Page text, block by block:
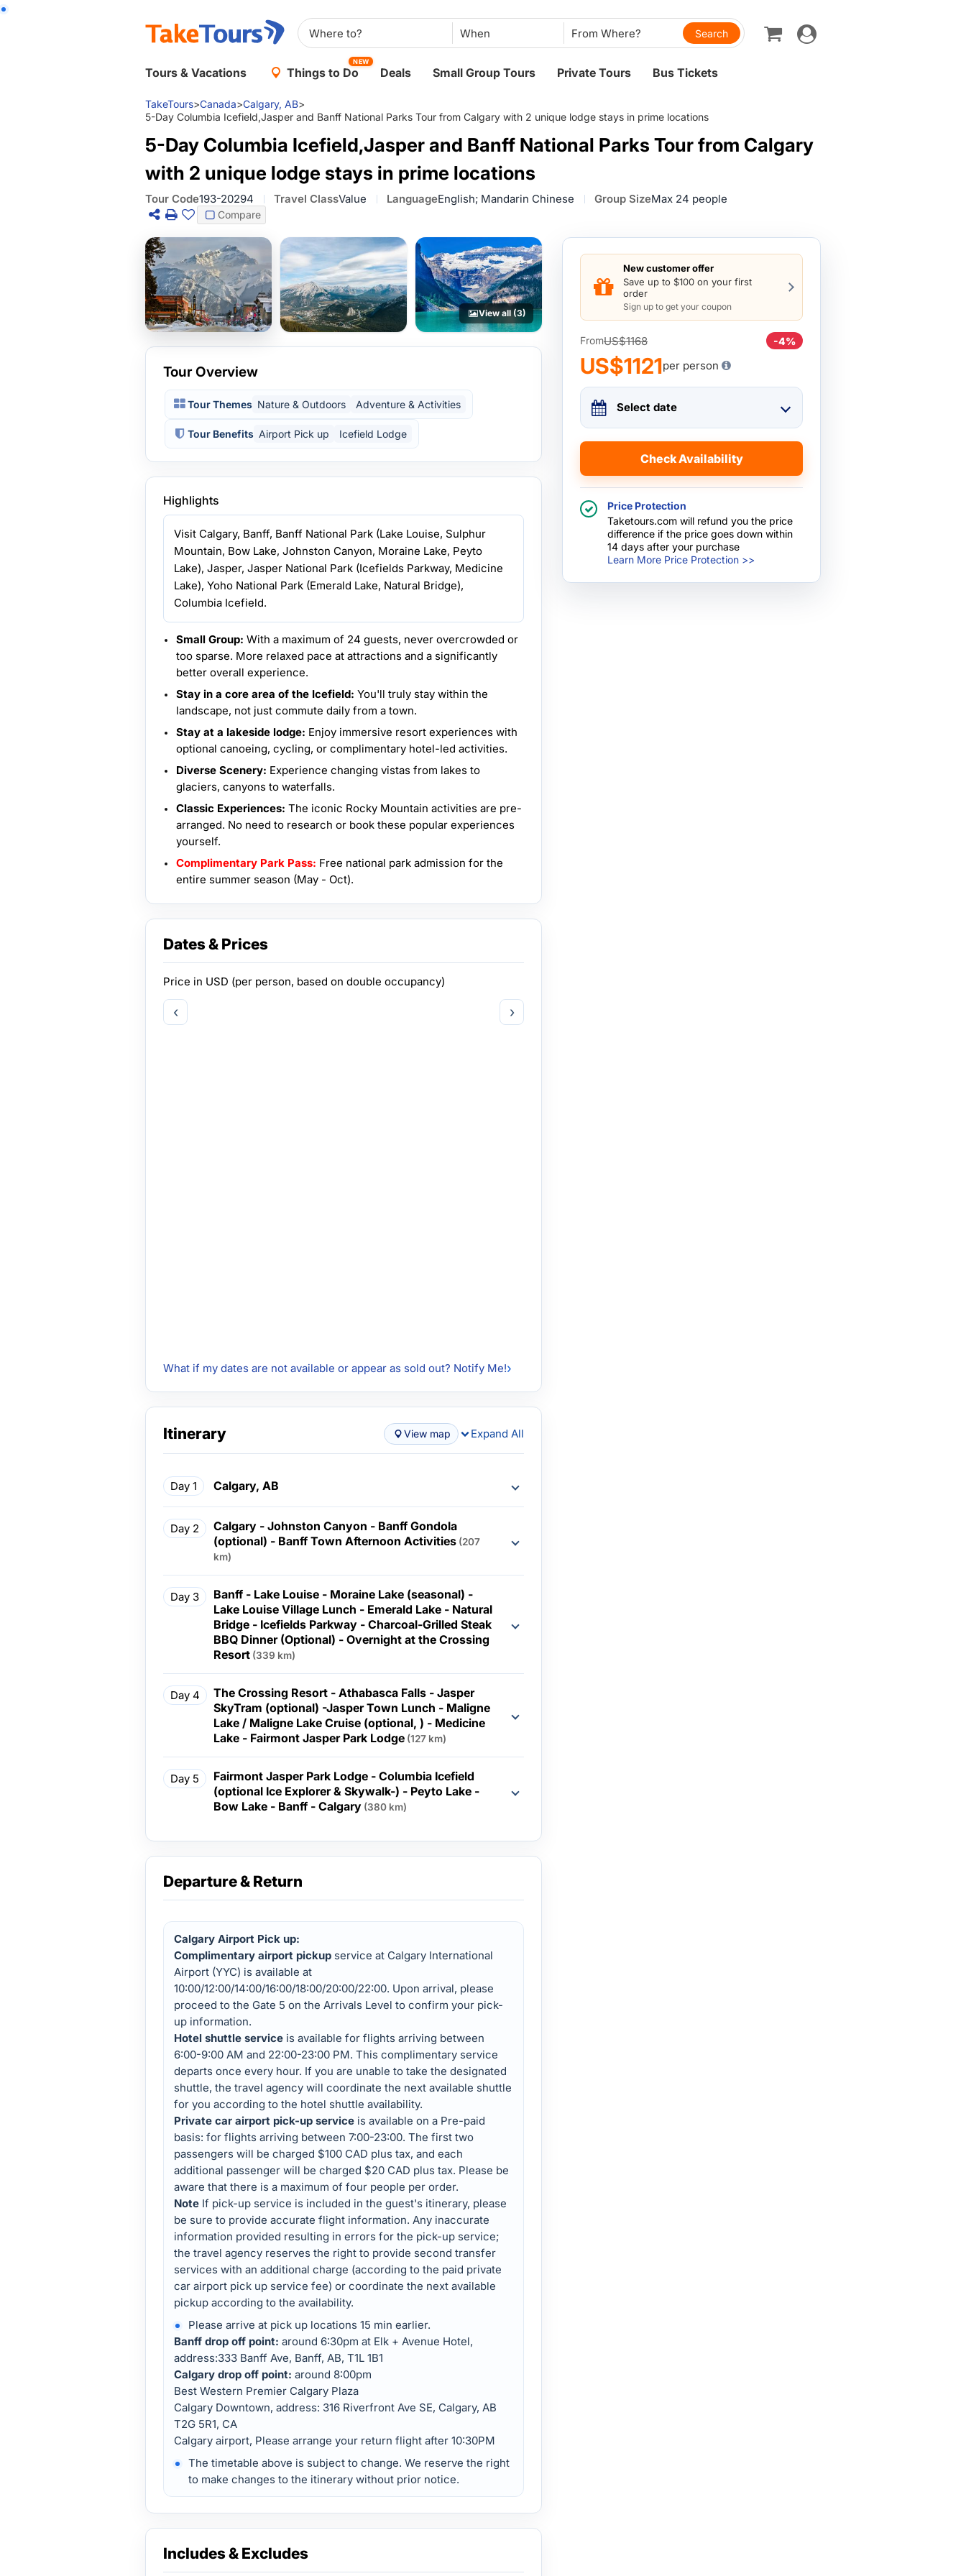
When
Toggle
navigation
Tours & Vacations Things to Do
NEW
Deals Small Group Tours Private Tours Bus Tickets
TakeTours>Canada>Calgary, AB>
5-Day Columbia Icefield,Jasper and Banff National Parks Tour from Calgary with 2 unique lodge stays in prime locations
5-Day Columbia Icefield,Jasper and Banff National Parks Tour from Calgary
with 2 unique lodge stays in prime locations
Tour Code193-20294 Travel ClassValue LanguageEnglish; Mandarin Chinese Group SizeMax 24 people
Compare
View all (3)
Tour Overview
Tour Themes Nature & Outdoors Adventure & Activities
Tour Benefits Airport Pick up Icefield Lodge
Highlights
Visit Calgary, Banff, Banff National Park (Lake Louise, Sulphur
Mountain, Bow Lake, Johnston Canyon, Moraine Lake, Peyto
Lake), Jasper, Jasper National Park (Icefields Parkway, Medicine
Lake), Yoho National Park (Emerald Lake, Natural Bridge),
Columbia Icefield.
Small Group: With a maximum of 24 guests, never overcrowded or
too sparse. More relaxed pace at attractions and a significantly
better overall experience.
Stay in a core area of the Icefield: You'll truly stay within the
landscape, not just commute daily from a town.
Stay at a lakeside lodge: Enjoy immersive resort experiences with
optional canoeing, cycling, or complimentary hotel-led activities.
Diverse Scenery: Experience changing vistas from lakes to
glaciers, canyons to waterfalls.
Classic Experiences: The iconic Rocky Mountain activities are pre-
arranged. No need to research or book these popular experiences
yourself.
Complimentary Park Pass: Free national park admission for the
entire summer season (May - Oct).
Dates & Prices
Price in USD (per person, based on double occupancy)
‹ ›
What if my dates are not available or appear as sold out? Notify Me!
Itinerary View map Expand All
Day 1 Calgary, AB
Day 2
Calgary - Johnston Canyon - Banff Gondola
(optional) - Banff Town Afternoon Activities (207
km)
Day 3
Banff - Lake Louise - Moraine Lake (seasonal) -
Lake Louise Village Lunch - Emerald Lake - Natural
Bridge - Icefields Parkway - Charcoal-Grilled Steak
BBQ Dinner (Optional) - Overnight at the Crossing
Resort (339 km)
Day 4
The Crossing Resort - Athabasca Falls - Jasper
SkyTram (optional) -Jasper Town Lunch - Maligne
Lake / Maligne Lake Cruise (optional, ) - Medicine
Lake - Fairmont Jasper Park Lodge (127 km)
Day 5
Fairmont Jasper Park Lodge - Columbia Icefield
(optional Ice Explorer & Skywalk-) - Peyto Lake -
Bow Lake - Banff - Calgary (380 km)
Departure & Return
Calgary Airport Pick up:
Complimentary airport pickup service at Calgary International
Airport (YYC) is available at
10:00/12:00/14:00/16:00/18:00/20:00/22:00. Upon arrival, please
proceed to the Gate 5 on the Arrivals Level to confirm your pick-
up information.
Hotel shuttle service is available for flights arriving between
6:00-9:00 AM and 22:00-23:00 PM. This complimentary service
departs once every hour. If you are unable to take the designated
shuttle, the travel agency will coordinate the next available shuttle
for you according to the hotel shuttle availability.
Private car airport pick-up service is available on a Pre-paid
basis: for flights arriving between 7:00-23:00. The first two
passengers will be charged $100 CAD plus tax, and each
additional passenger will be charged $20 CAD plus tax. Please be
aware that there is a maximum of four people per order.
Note If pick-up service is included in the guest's itinerary, please
be sure to provide accurate flight information. Any inaccurate
information provided resulting in errors for the pick-up service;
the travel agency reserves the right to provide second transfer
services with an additional charge (according to the paid private
car airport pick up service fee) or coordinate the next available
pickup according to the availability.
Please arrive at pick up locations 15 min earlier.
Banff drop off point: around 6:30pm at Elk + Avenue Hotel,
address:333 Banff Ave, Banff, AB, T1L 1B1
Calgary drop off point: around 8:00pm
Best Western Premier Calgary Plaza
Calgary Downtown, address: 316 Riverfront Ave SE, Calgary, AB
T2G 5R1, CA
Calgary airport, Please arrange your return flight after 10:30PM
The timetable above is subject to change. We reserve the right
to make changes to the itinerary without prior notice.
Includes & Excludes
New customer offer
Save up to $100 on your first
order
Sign up to get your coupon
FromUS$1168 -4%
US$1121per person
Select date
Check Availability
Price Protection
Taketours.com will refund you the price
difference if the price goes down within
14 days after your purchase
Learn More Price Protection >>